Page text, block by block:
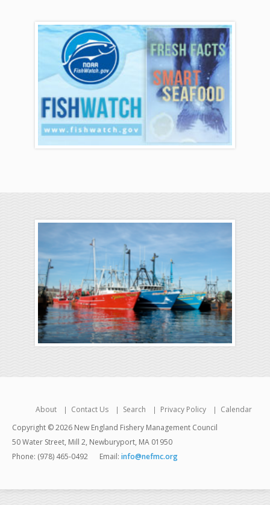
About Contact Us Search Privacy Policy
Calendar
Copyright © 2026 New England Fishery Management Council
50 Water Street, Mill 2, Newburyport, MA 01950
Phone: (978) 465-0492
Email: info@nefmc.org